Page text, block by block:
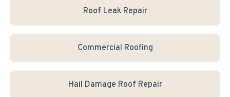
Roof Leak Repair
Commercial Roofing
Hail Damage Roof Repair